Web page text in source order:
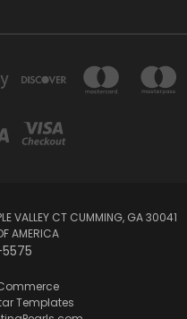
VALLEY CT CUMMING, GA 30041
AMERICA
Templates